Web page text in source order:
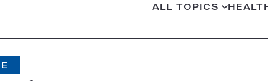
ALL TOPICS